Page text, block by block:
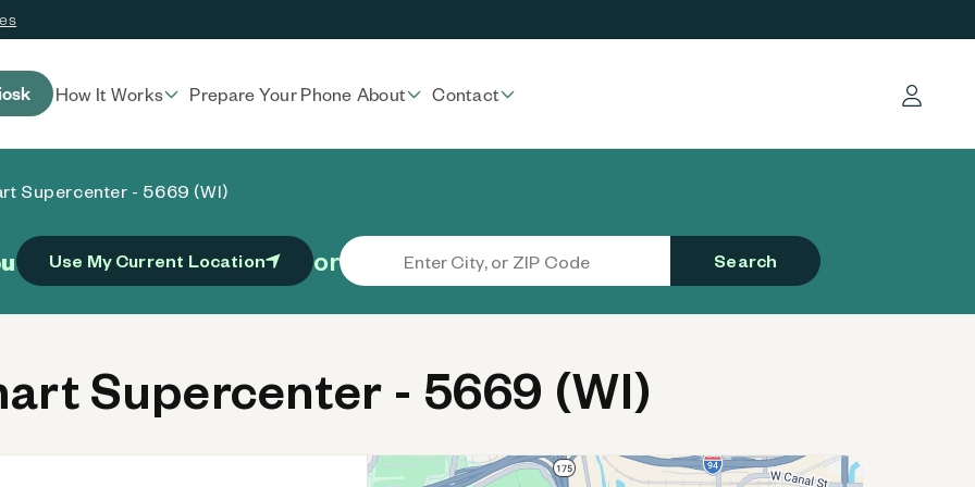
How It Works Prepare Your Phone About Contact Log in
Supercenter - 5669 (WI)
Use My Current Location or Search
Supercenter - 5669 (WI)